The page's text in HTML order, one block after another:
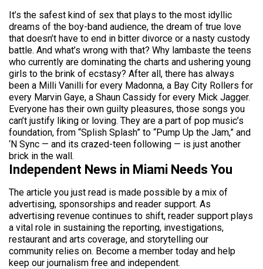
It’s the safest kind of sex that plays to the most idyllic
dreams of the boy-band audience, the dream of true love
that doesn’t have to end in bitter divorce or a nasty custody
battle. And what’s wrong with that? Why lambaste the teens
who currently are dominating the charts and ushering young
girls to the brink of ecstasy? After all, there has always
been a Milli Vanilli for every Madonna, a Bay City Rollers for
every Marvin Gaye, a Shaun Cassidy for every Mick Jagger.
Everyone has their own guilty pleasures, those songs you
can’t justify liking or loving. They are a part of pop music’s
foundation, from “Splish Splash” to “Pump Up the Jam,” and
‘N Sync — and its crazed-teen following — is just another
brick in the wall.
Independent News in Miami Needs You
The article you just read is made possible by a mix of
advertising, sponsorships and reader support. As
advertising revenue continues to shift, reader support plays
a vital role in sustaining the reporting, investigations,
restaurant and arts coverage, and storytelling our
community relies on. Become a member today and help
keep our journalism free and independent.